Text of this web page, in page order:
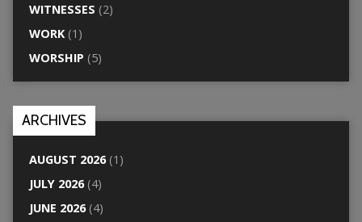
WITNESSES (2)
WORK(1)
WORSHIP (5)
ARCHIVES
AUGUST 2026(1)
JULY 2026(4)
JUNE 2026(4)